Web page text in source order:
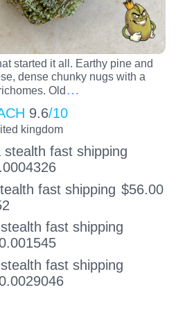
started it all. Earthy pine and
dense chunky nugs with a
Old…
9.6/10
kingdom
stealth fast shipping
fast shipping $56.00
fast shipping
fast shipping